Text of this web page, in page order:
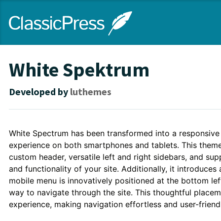
content
ClassicPress
site
White Spektrum
Developed by luthemes
Theme
Description
White Spectrum has been transformed into a
experience on both smartphones and tablets. This
custom header, versatile left and right sidebars, and
and functionality of your site. Additionally, it
mobile menu is innovatively positioned at the bottom
way to navigate through the site. This thoughtful
experience, making navigation effortless and user-